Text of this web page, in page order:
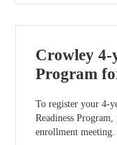
Crowley 4-
Program
To register your 4-
Readiness
enrollment meeting.